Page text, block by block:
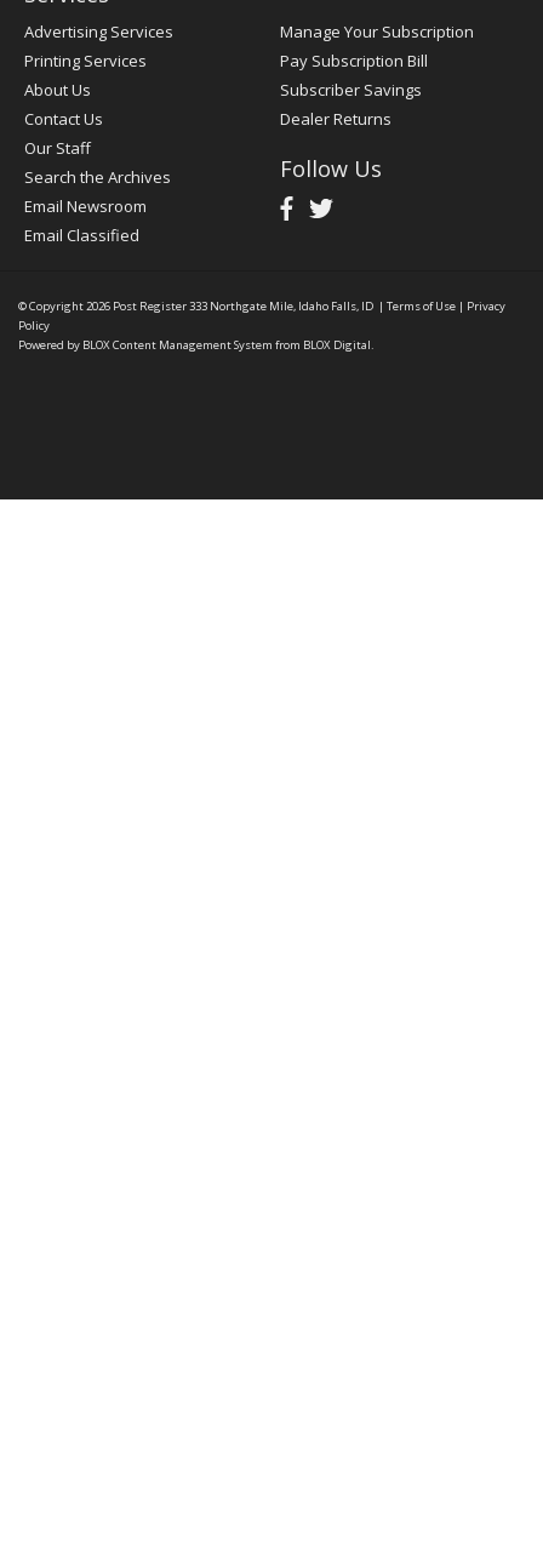
Advertising Services
Printing Services
About Us
Contact Us
Our Staff
Search the Archives
Email Newsroom
Email Classified
Manage Your Subscription
Pay Subscription Bill
Subscriber Savings
Dealer Returns
Follow Us
© Copyright 2026 Post Register333 Northgate Mile, Idaho Falls, ID | Terms of Use | Privacy
Policy
Powered by BLOX Content Management System from BLOX Digital.